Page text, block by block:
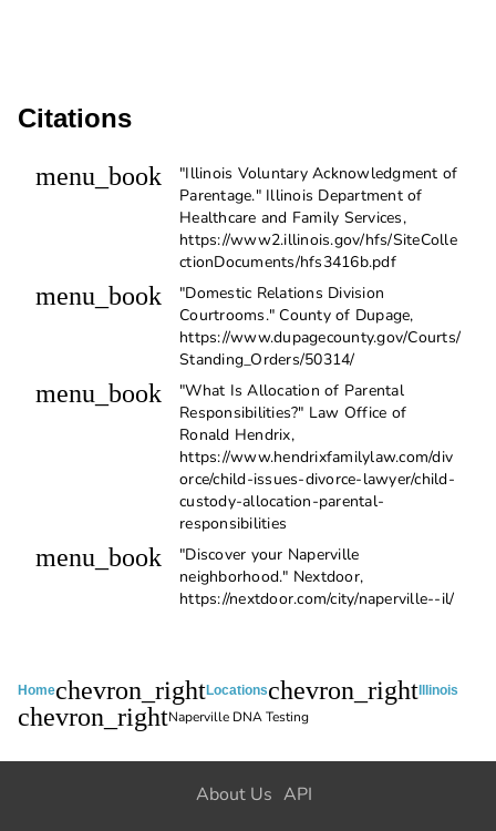
Citations
menu_book
"Illinois Voluntary Acknowledgment of
Parentage." Illinois Department of
Healthcare and Family Services,
https://www2.illinois.gov/hfs/SiteColle
ctionDocuments/hfs3416b.pdf
menu_book
"Domestic Relations Division
Courtrooms." County of Dupage,
https://www.dupagecounty.gov/Courts/
Standing_Orders/50314/
menu_book
"What Is Allocation of Parental
Responsibilities?" Law Office of
Ronald Hendrix,
https://www.hendrixfamilylaw.com/div
orce/child-issues-divorce-lawyer/child-
custody-allocation-parental-
responsibilities
menu_book
"Discover your Naperville
neighborhood." Nextdoor,
https://nextdoor.com/city/naperville--il/
Homechevron_rightLocationschevron_right Illinois
chevron_rightNaperville DNA Testing
About Us API